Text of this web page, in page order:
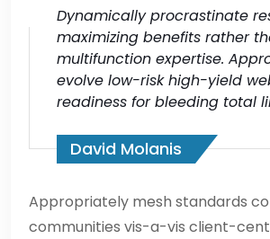
Dynamically procrastinate
maximizing benefits rather
multifunction expertise.
evolve low-risk high-yield
readiness for bleeding total
David Molanis
Appropriately mesh standards
communities vis-a-vis client-